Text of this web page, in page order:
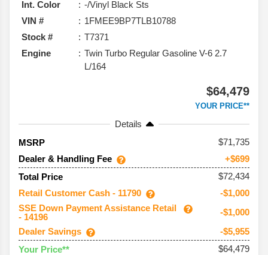
Int. Color
-/Vinyl Black Sts
VIN #
1FMEE9BP7TLB10788
Stock #
T7371
Engine
Twin Turbo Regular Gasoline V-6 2.7
L/164
$64,479
YOUR PRICE**
Details
MSRP
71,735
Dealer & Handling Fee
+$699
Total Price
$72,434
Retail Customer Cash - 11790
-$1,000
SSE Down Payment Assistance Retail
- 14196
-$1,000
Dealer Savings
-$5,955
Your Price**
$64,479